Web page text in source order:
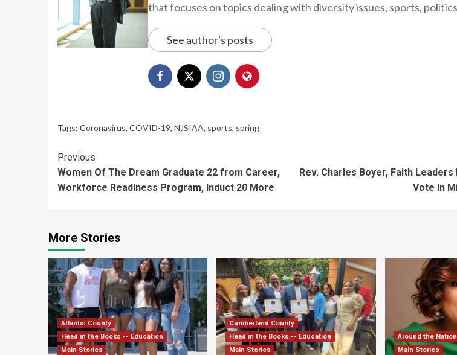
that focuses on topics dealing with diversity issues, sports,
See author's posts
Tags: Coronavirus, COVID-19, NJSIAA, sports, spring
Continue
Reading
Previous
Women Of The Dream Graduate 22 from Career,
Workforce Readiness Program, Induct 20 More
Rev. Charles Boyer, Faith
Vote In
More Stories
Atlantic County
Head in the Books -- Education
Main Stories
Cumberland County
Head in the Books -- Education
Main Stories
Around the Nation
Main Stories